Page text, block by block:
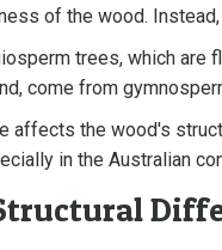
of the wood.
trees, which are
come from
affects the wood's
in the Australian